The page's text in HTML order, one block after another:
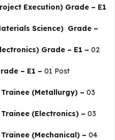
Execution) Grade – E1
Science) Grade –
Grade – E1 – 02
– E1 – 01 Post
(Metallurgy) – 03
(Electronics) – 03
(Mechanical) – 04